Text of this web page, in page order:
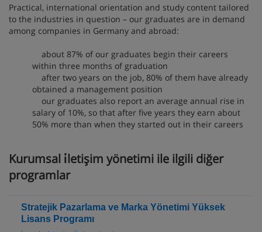
Practical, international orientation and study content tailored
to the industries in question – our graduates are in demand
among companies in Germany and abroad:
about 87% of our graduates begin their careers
within three months of graduation
after two years on the job, 80% of them have already
obtained a management position
our graduates also report an average annual rise in
salary of 10%, so that after five years they earn about
50% more than when they started out in their careers
Kurumsal i̇letişim yönetimi ile ilgili diğer
programlar
Stratejik Pazarlama ve Marka Yönetimi Yüksek
Lisans Programı